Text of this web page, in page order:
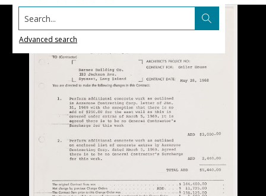
Search...
Advanced search